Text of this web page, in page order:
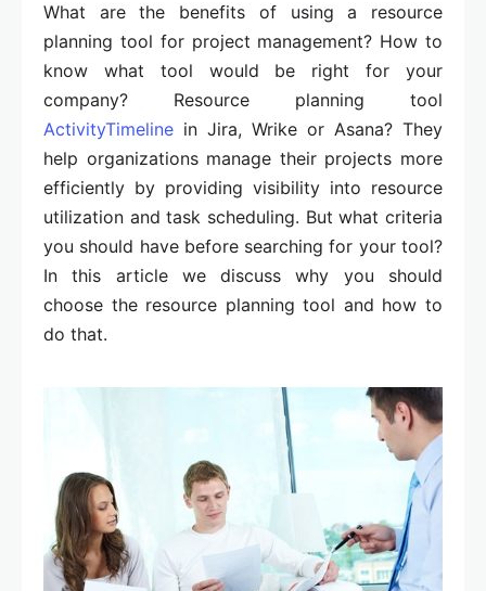
What are the benefits of using a resource
planning tool for project management? How to
know what tool would be right for your
company? Resource planning tool
ActivityTimeline in Jira, Wrike or Asana? They
help organizations manage their projects more
efficiently by providing visibility into resource
utilization and task scheduling. But what criteria
you should have before searching for your tool?
In this article we discuss why you should
choose the resource planning tool and how to
do that.